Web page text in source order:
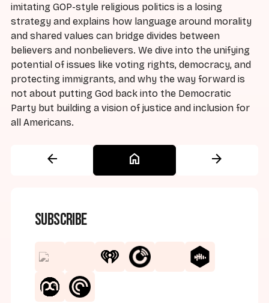
imitating GOP-style religious politics is a losing
strategy and explains how language around morality
and shared values can bridge divides between
believers and nonbelievers. We dive into the unifying
potential of issues like voting rights, democracy, and
protecting immigrants, and why the way forward is
not about putting God back into the Democratic
Party but building a vision of justice and inclusion for
all Americans.
arrow_back home arrow_forward
Subscribe